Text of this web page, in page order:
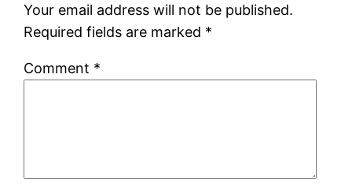
Your email address will not be published.
Required fields are marked *
Comment *